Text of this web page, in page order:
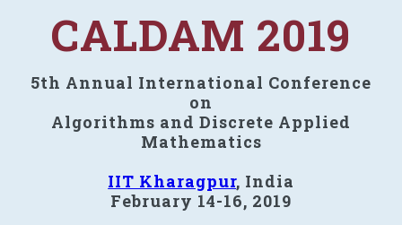
CALDAM 2019
5th Annual International Conference
on
Algorithms and Discrete Applied
Mathematics
IIT Kharagpur, India
February 14-16, 2019